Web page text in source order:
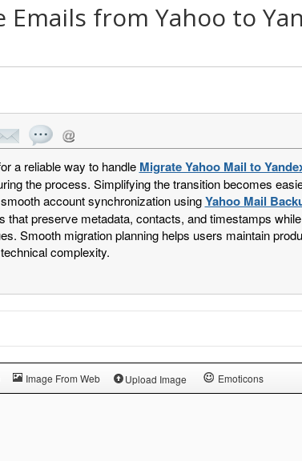
Emails from Yahoo to
a reliable way to handle Migrate Yahoo Mail to
the process. Simplifying the transition becomes
account synchronization usingYahoo Mail
that preserve metadata, contacts, and timestamps
Smooth migration planning helps users maintain
complexity.
Image From Web Upload Image Emoticons